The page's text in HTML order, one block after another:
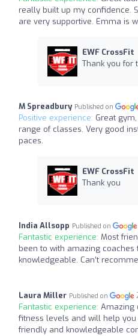
really built up my confidence.
are very supportive. Emma is
EWF CrossFit
Thank you for
M Spreadbury Published on
Positive experience: Great
range of classes. Very good
paces.
EWF CrossFit
Thank you
India Allsopp Published on
Fantastic experience: Most
been to with amazing
knowledgeable. Can’t
Laura Miller Published on
Fantastic experience: Amazing
fitness levels and will help
friendly and knowledgeable